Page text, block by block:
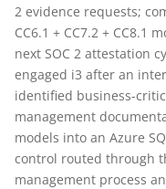
2 evidence requests;
CC6.1 + CC7.2 + CC8.1
next SOC 2 attestation
engaged i3 after an
identified business-
management
models into an Azure
control routed through
management process